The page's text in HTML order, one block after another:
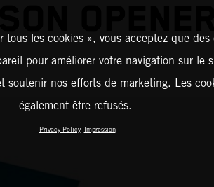
les cookies », vous acceptez que des
pour améliorer votre navigation sur le
soutenir nos efforts de marketing. Les
également être refusés.
Privacy Policy Impression